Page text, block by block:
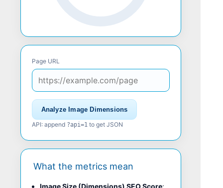
Page URL
Analyze Image Dimensions
API: append ?api=1to get JSON
What the metrics mean